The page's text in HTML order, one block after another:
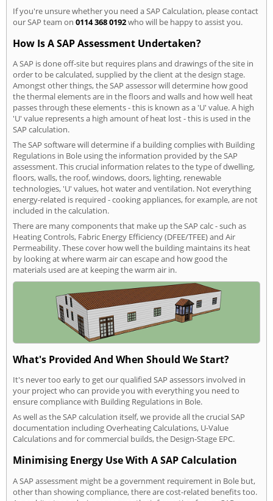
If you're unsure whether you need a SAP Calculation, please contact
our SAP team on 0114 368 0192who will be happy to assist you.
How Is A SAP Assessment Undertaken?
A SAP is done off-site but requires plans and drawings of the site in
order to be calculated, supplied by the client at the design stage.
Amongst other things, the SAP assessor will determine how good
the thermal elements are in the floors and walls and how well heat
passes through these elements - this is known as a 'U' value. A high
'U' value represents a high amount of heat lost - this is used in the
SAP calculation.
The SAP software will determine if a building complies with Building
Regulations in Bole using the information provided by the SAP
assessment. This crucial information relates to the type of dwelling,
floors, walls, the roof, windows, doors, lighting, renewable
technologies, 'U' values, hot water and ventilation. Not everything
energy-related is required - cooking appliances, for example, are not
included in the calculation.
There are many components that make up the SAP calc - such as
Heating Controls, Fabric Energy Efficiency (DFEE/TFEE) and Air
Permeability. These cover how well the building maintains its heat
by looking at where warm air can escape and how good the
materials used are at keeping the warm air in.
What's Provided And When Should We Start?
It's never too early to get our qualified SAP assessors involved in
your project who can provide you with everything you need to
ensure compliance with Building Regulations in Bole.
As well as the SAP calculation itself, we provide all the crucial SAP
documentation including Overheating Calculations, U-Value
Calculations and for commercial builds, the Design-Stage EPC.
Minimising Energy Use With A SAP Calculation
A SAP assessment might be a government requirement in Bole but,
other than showing compliance, there are cost-related benefits too.